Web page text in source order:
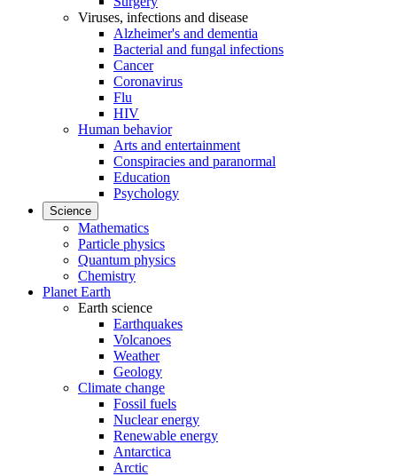
Viruses, infections and disease
Alzheimer's and dementia
Bacterial and fungal infections
Cancer
Coronavirus
Flu
HIV
Human behavior
Arts and entertainment
Conspiracies and paranormal
Education
Psychology
Science
Mathematics
Particle physics
Quantum physics
Chemistry
Planet Earth
Earth science
Earthquakes
Volcanoes
Weather
Geology
Climate change
Fossil fuels
Nuclear energy
Renewable energy
Antarctica
Arctic